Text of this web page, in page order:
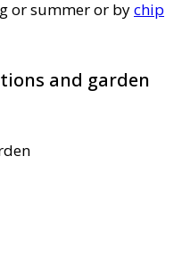
or summer or bychip
and garden